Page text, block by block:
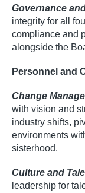
Governance
integrity for all
compliance and
alongside the
Personnel and
Change
with vision and
industry shifts,
environments
sisterhood.
Culture and
leadership for